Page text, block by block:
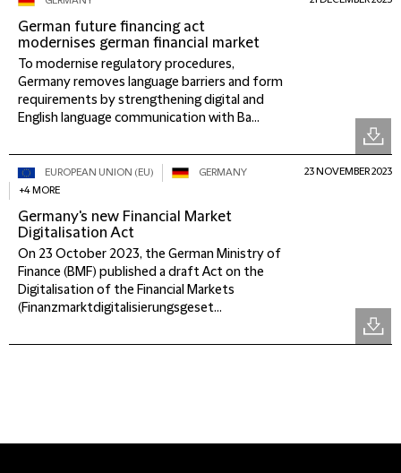
German future financing act
modernises german financial market
To modernise regulatory procedures,
Germany removes language barriers and form
requirements by strengthening digital and
English language communication with Ba...
EUROPEAN UNION (EU)
GERMANY
+4 MORE
Germany's new Financial Market
Digitalisation Act
On 23 October 2023, the German Ministry of
Finance (BMF) published a draft Act on the
Digitalisation of the Financial Markets
(Finanzmarktdigitalisierungsgeset...
23 NOVEMBER 2023